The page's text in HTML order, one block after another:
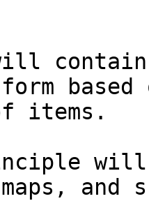
items.
and